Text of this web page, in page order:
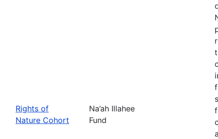
Rights of
Nature Cohort
Na’ah Illahee
Fund